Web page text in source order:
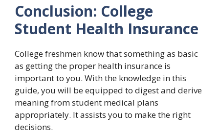
Conclusion: College
Student Health Insurance
College freshmen know that something as basic
as getting the proper health insurance is
important to you. With the knowledge in this
guide, you will be equipped to digest and derive
meaning from student medical plans
appropriately. It assists you to make the right
decisions.